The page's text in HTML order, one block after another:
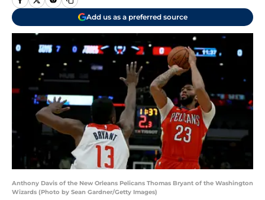
Add us as a preferred source
Anthony Davis of the New Orleans Pelicans Thomas Bryant of the Washington
Wizards (Photo by Sean Gardner/Getty Images)